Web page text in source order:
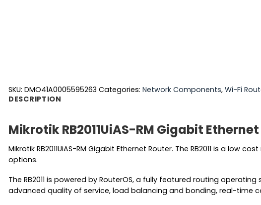
SKU: DMO41A0005595263 Categories: Network Components, Wi-Fi
DESCRIPTION
Mikrotik RB2011UiAS-RM Gigabit
Mikrotik RB2011UiAS-RM Gigabit Ethernet Router. The RB2011 is a
options.
The RB2011 is powered by RouterOS, a fully featured routing
advanced quality of service, load balancing and bonding, real-time